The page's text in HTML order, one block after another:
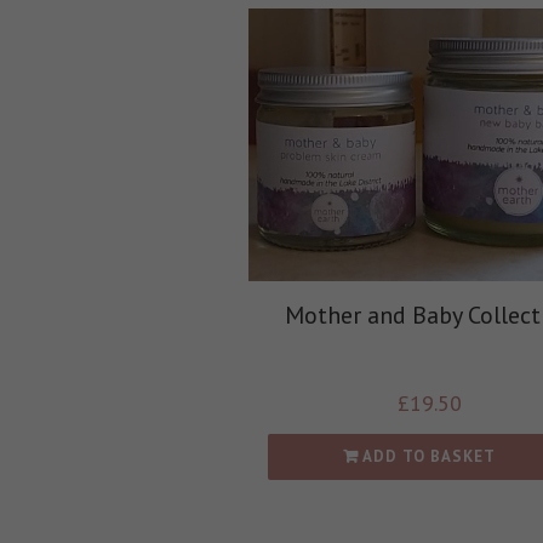
Mother and Baby
£19.50
ADD TO BASKET